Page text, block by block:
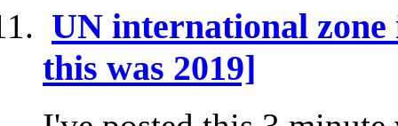
UN international
this was 2019]